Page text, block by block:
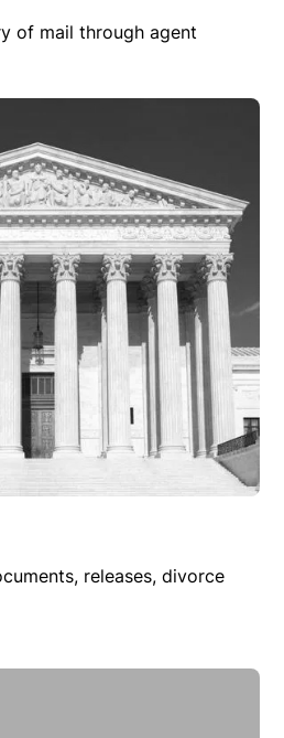
of mail through agent
releases, divorce